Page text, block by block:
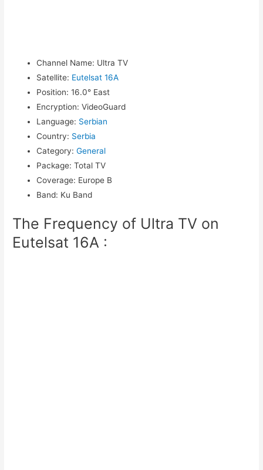
Channel Name: Ultra TV
Satellite: Eutelsat 16A
Position: 16.0° East
Encryption: VideoGuard
Language: Serbian
Country: Serbia
Category: General
Package: Total TV
Coverage: Europe B
Band: Ku Band
The Frequency of Ultra TV on
Eutelsat 16A :